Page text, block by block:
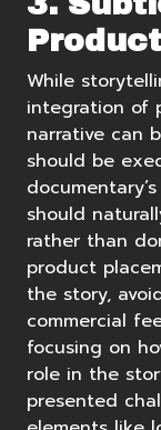
While
integration of
narrative can
should be
should
rather than
product
the story,
commercial
focusing on
role in the
presented